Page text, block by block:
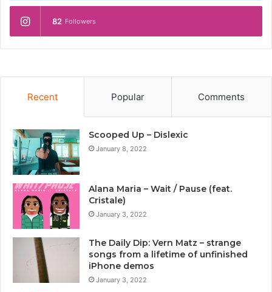
82 Followers
Recent Popular Comments
Scooped Up – Dislexic
January 8, 2022
Alana Maria – Wait / Pause (feat.
Cristale)
January 3, 2022
The Daily Dip: Vern Matz – strange
songs from a lifetime of unfinished
iPhone demos
January 3, 2022